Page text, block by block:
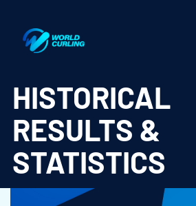
HISTORICAL
RESULTS &
STATISTICS